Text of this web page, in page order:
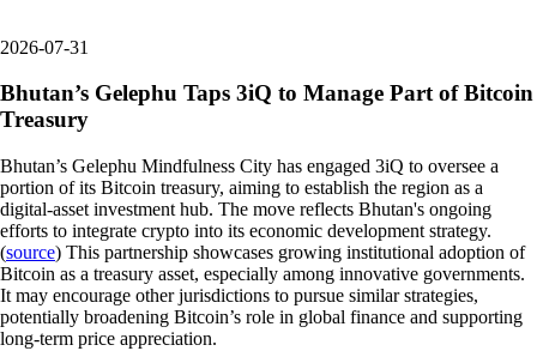
2026-07-31
Bhutan’s Gelephu Taps 3iQ to Manage Part of Bitcoin
Treasury
Bhutan’s Gelephu Mindfulness City has engaged 3iQ to oversee a
portion of its Bitcoin treasury, aiming to establish the region as a
digital-asset investment hub. The move reflects Bhutan's ongoing
efforts to integrate crypto into its economic development strategy.
(source) This partnership showcases growing institutional adoption of
Bitcoin as a treasury asset, especially among innovative governments.
It may encourage other jurisdictions to pursue similar strategies,
potentially broadening Bitcoin’s role in global finance and supporting
long-term price appreciation.